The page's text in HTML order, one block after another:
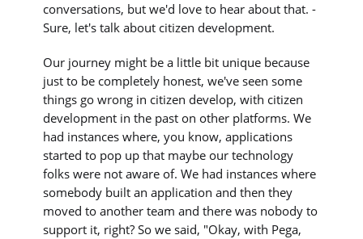
conversations, but we'd love to hear about that. -
Sure, let's talk about citizen development.
Our journey might be a little bit unique because
just to be completely honest, we've seen some
things go wrong in citizen develop, with citizen
development in the past on other platforms. We
had instances where, you know, applications
started to pop up that maybe our technology
folks were not aware of. We had instances where
somebody built an application and then they
moved to another team and there was nobody to
support it, right? So we said, "Okay, with Pega,